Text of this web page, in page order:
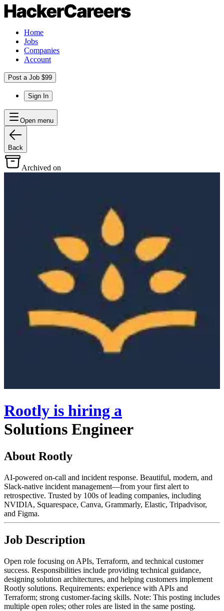
Home
Jobs
Companies
Account
Post a Job $99
Sign In
Open menu
Back
Archived on
Rootly is hiring a
Solutions Engineer
About Rootly
AI-powered on-call and incident response. Beautiful, modern, and
Slack-native incident management—from your first alert to
retrospective. Trusted by 100s of leading companies, including
NVIDIA, Squarespace, Canva, Grammarly, Elastic, Tripadvisor,
and Figma.
Job Description
Open role focusing on APIs, Terraform, and technical customer
success. Responsibilities include providing technical guidance,
designing solution architectures, and helping customers implement
Rootly solutions. Requirements: experience with APIs and
Terraform; strong customer-facing skills. Note: This posting includes
multiple open roles; other roles are listed in the same posting.